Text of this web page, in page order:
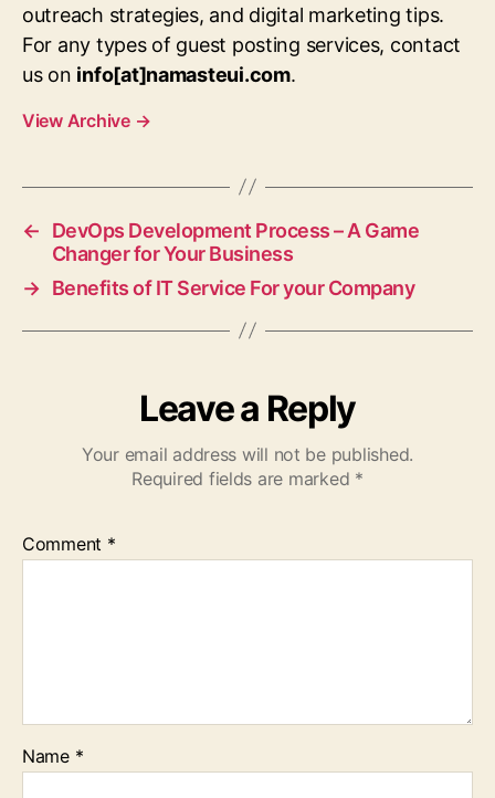
outreach strategies, and digital marketing tips.
For any types of guest posting services, contact
us on info[at]namasteui.com.
View Archive →
←
DevOps Development Process – A Game
Changer for Your Business
→ Benefits of IT Service For your Company
Leave a Reply
Your email address will not be published.
Required fields are marked *
Comment *
Name *